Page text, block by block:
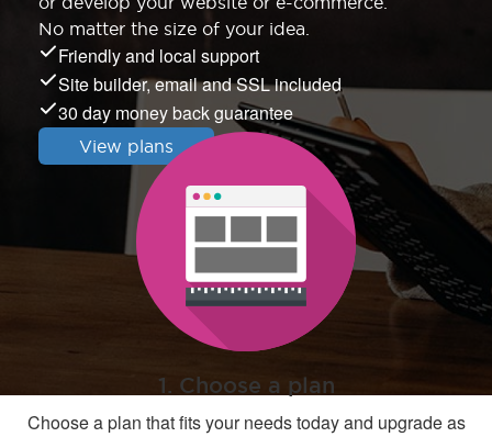
No matter the size of your idea.
Friendly and local support
Site builder, email and SSL included
30 day money back guarantee
View plans
1. Choose a plan
Choose a plan that fits your needs today and upgrade as